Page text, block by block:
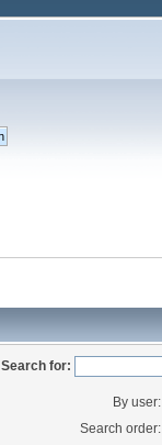
Search for:
By user:
Search order: